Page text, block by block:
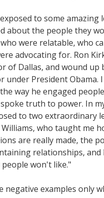
to some amazing
about the people they
were relatable, who
advocating for. Ron
of Dallas, and wound up
under President Obama.
way he engaged
truth to power. In
to two extraordinary
who taught me
are really made, the
relationships, and
won't like."
negative examples only